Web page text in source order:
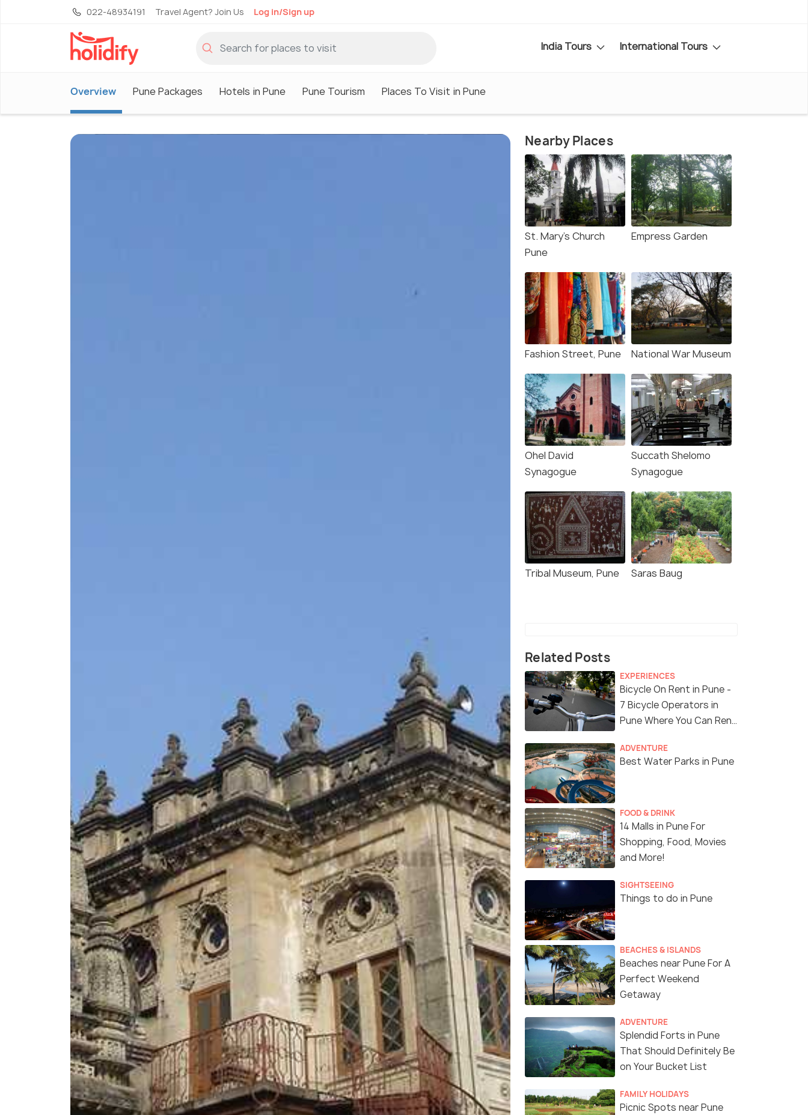
022-48934191 Travel Agent? Join Us Log in/Sign up
India Tours International Tours
Overview Pune Packages Hotels in Pune Pune Tourism Places To Visit in Pune
Nearby Places
St. Mary's Church
Pune
Empress Garden
Fashion Street, Pune National War Museum
Ohel David
Synagogue
Succath Shelomo
Synagogue
Tribal Museum, Pune Saras Baug
Related Posts
EXPERIENCES
Bicycle On Rent in Pune -
7 Bicycle Operators in
Pune Where You Can Rent
ADVENTURE
Best Water Parks in Pune
FOOD & DRINK
14 Malls in Pune For
Shopping, Food, Movies
and More!
SIGHTSEEING
Things to do in Pune
BEACHES & ISLANDS
Beaches near Pune For A
Perfect Weekend
Getaway
ADVENTURE
Splendid Forts in Pune
That Should Definitely Be
on Your Bucket List
FAMILY HOLIDAYS
Picnic Spots near Pune